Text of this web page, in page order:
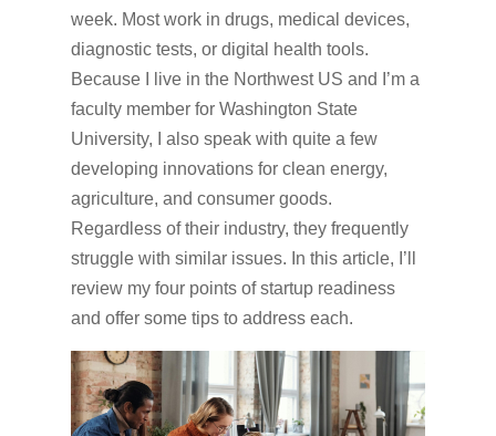
week. Most work in drugs, medical devices,
diagnostic tests, or digital health tools.
Because I live in the Northwest US and I’m a
faculty member for Washington State
University, I also speak with quite a few
developing innovations for clean energy,
agriculture, and consumer goods.
Regardless of their industry, they frequently
struggle with similar issues. In this article, I’ll
review my four points of startup readiness
and offer some tips to address each.